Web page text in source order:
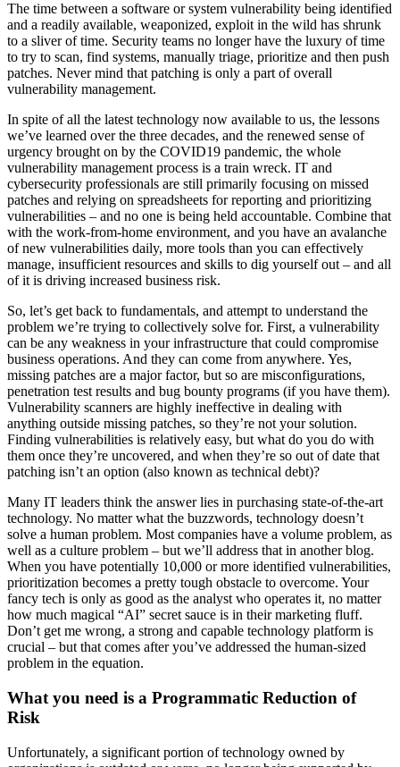
The time between a software or system vulnerability being identified
and a readily available, weaponized, exploit in the wild has shrunk
to a sliver of time. Security teams no longer have the luxury of time
to try to scan, find systems, manually triage, prioritize and then push
patches. Never mind that patching is only a part of overall
vulnerability management.
In spite of all the latest technology now available to us, the lessons
we’ve learned over the three decades, and the renewed sense of
urgency brought on by the COVID19 pandemic, the whole
vulnerability management process is a train wreck. IT and
cybersecurity professionals are still primarily focusing on missed
patches and relying on spreadsheets for reporting and prioritizing
vulnerabilities – and no one is being held accountable. Combine that
with the work-from-home environment, and you have an avalanche
of new vulnerabilities daily, more tools than you can effectively
manage, insufficient resources and skills to dig yourself out – and all
of it is driving increased business risk.
So, let’s get back to fundamentals, and attempt to understand the
problem we’re trying to collectively solve for. First, a vulnerability
can be any weakness in your infrastructure that could compromise
business operations. And they can come from anywhere. Yes,
missing patches are a major factor, but so are misconfigurations,
penetration test results and bug bounty programs (if you have them).
Vulnerability scanners are highly ineffective in dealing with
anything outside missing patches, so they’re not your solution.
Finding vulnerabilities is relatively easy, but what do you do with
them once they’re uncovered, and when they’re so out of date that
patching isn’t an option (also known as technical debt)?
Many IT leaders think the answer lies in purchasing state-of-the-art
technology. No matter what the buzzwords, technology doesn’t
solve a human problem. Most companies have a volume problem, as
well as a culture problem – but we’ll address that in another blog.
When you have potentially 10,000 or more identified vulnerabilities,
prioritization becomes a pretty tough obstacle to overcome. Your
fancy tech is only as good as the analyst who operates it, no matter
how much magical “AI” secret sauce is in their marketing fluff.
Don’t get me wrong, a strong and capable technology platform is
crucial – but that comes after you’ve addressed the human-sized
problem in the equation.
What you need is a Programmatic Reduction of
Risk
Unfortunately, a significant portion of technology owned by